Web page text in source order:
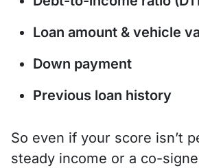
Loan amount & vehicle
Down payment
Previous loan history
So even if your score isn’t
steady income or a co-